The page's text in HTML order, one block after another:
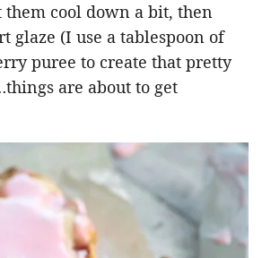
cool down a bit, then
glaze (I use a tablespoon of
puree to create that pretty
are about to get